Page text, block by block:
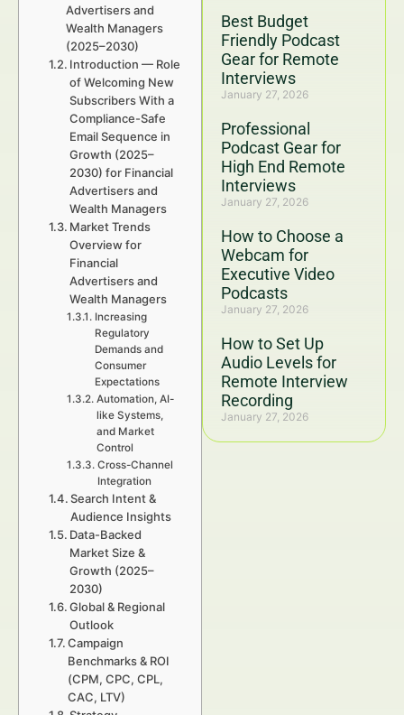
Best Budget
Friendly Podcast
Gear for Remote
Interviews
January 27, 2026
Professional
Podcast Gear for
High End Remote
Interviews
January 27, 2026
How to Choose a
Webcam for
Executive Video
Podcasts
January 27, 2026
How to Set Up
Audio Levels for
Remote Interview
Recording
January 27, 2026
Advertisers and
Wealth Managers
(2025–2030)
Introduction — Role
of Welcoming New
Subscribers With a
Compliance-Safe
Email Sequence in
Growth (2025–
2030) for Financial
Advertisers and
Wealth Managers
Market Trends
Overview for
Financial
Advertisers and
Wealth Managers
Increasing
Regulatory
Demands and
Consumer
Expectations
Automation, AI-
like Systems,
and Market
Control
Cross-Channel
Integration
Search Intent &
Audience Insights
Data-Backed
Market Size &
Growth (2025–
2030)
Global & Regional
Outlook
Campaign
Benchmarks & ROI
(CPM, CPC, CPL,
CAC, LTV)